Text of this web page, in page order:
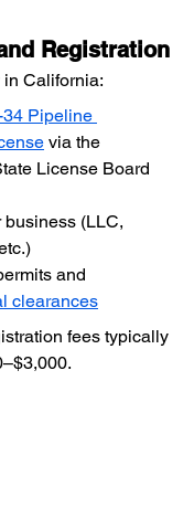
Registration
California:
Pipeline
via the
License Board
business (LLC,
and
clearances
fees typically